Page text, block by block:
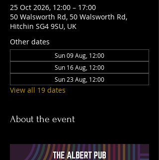
25 Oct 2026, 12:00 – 17:00
50 Walsworth Rd, 50 Walsworth Rd,
Hitchin SG4 9SU, UK
Other dates
Sun 09 Aug, 12:00
Sun 16 Aug, 12:00
Sun 23 Aug, 12:00
View all 19 dates
About the event